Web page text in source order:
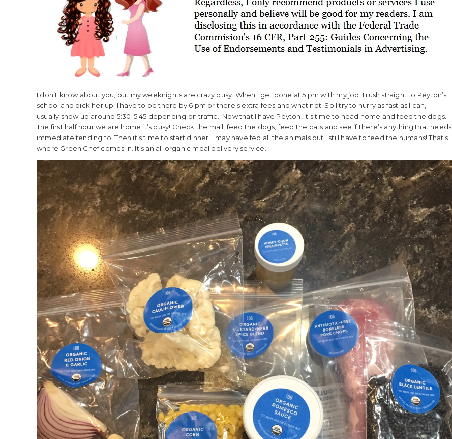
I don’t know about you, but my weeknights are crazy busy. When I get done at 5 pm with my job, I rush straight to Peyton’s
school and pick her up. I have to be there by 6 pm or there’s extra fees and what not. So I try to hurry as fast as I can, I
usually show up around 5:30-5:45 depending on traffic. Now that I have Peyton, it’s time to head home and feed the dogs.
The first half hour we are home it’s busy! Check the mail, feed the dogs, feed the cats and see if there’s anything that needs
immediate tending to. Then it’s time to start dinner! I may have fed all the animals but I still have to feed the humans! That’s
where Green Chef comes in. It’s an all organic meal delivery service.